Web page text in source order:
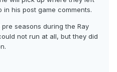
in his post game comments.
seasons during the Ray
not run at all, but they did